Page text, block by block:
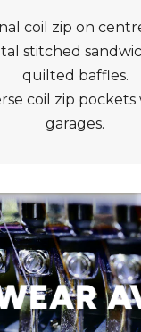
coil zip on
stitched
quilted baffles.
coil zip
garages.